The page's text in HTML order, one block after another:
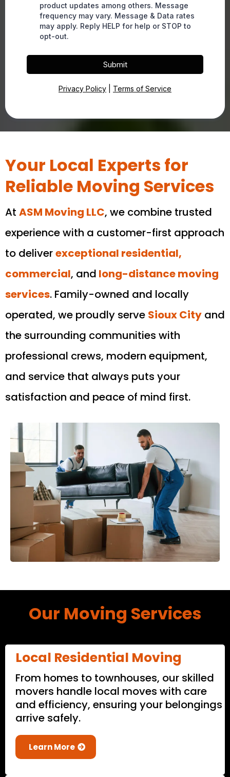
product updates among others. Message
frequency may vary. Message & Data rates
may apply. Reply HELP for help or STOP to
opt-out.
Submit
Privacy Policy Terms of Service
Your Local Experts for
Reliable Moving Services
At ASM Moving LLC, we combine trusted
experience with a customer-first approach
to deliverexceptional residential,
commercial, and long-distance moving
services. Family-owned and locally
operated, we proudly serve Sioux City and
the surrounding communities with
professional crews, modern equipment,
and service that always puts your
satisfaction and peace of mind first.
Our Moving Services
Local Residential Moving
From homes to townhouses, our skilled
movers handle local moves with care
and efficiency, ensuring your belongings
arrive safely.
Learn More